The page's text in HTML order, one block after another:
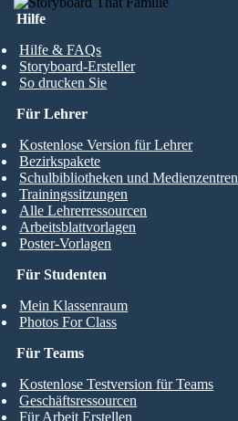
Hilfe
Hilfe & FAQs
Storyboard-Ersteller
So drucken Sie
Für Studenten
Mein Klassenraum
Photos For Class
Für Lehrer
Kostenlose Version für Lehrer
Bezirkspakete
Schulbibliotheken und Medienzentren
Trainingssitzungen
Alle Lehrerressourcen
Arbeitsblattvorlagen
Poster-Vorlagen
Für Teams
Kostenlose Testversion für Teams
Geschäftsressourcen
Für Arbeit Erstellen